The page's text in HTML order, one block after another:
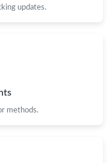
30, 2026 at 7:19 PM.
2026 at 9:55 PM.
updates.
methods.